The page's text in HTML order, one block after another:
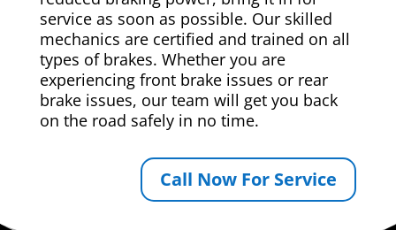
service as soon as possible. Our skilled
mechanics are certified and trained on all
types of brakes. Whether you are
experiencing front brake issues or rear
brake issues, our team will get you back
on the road safely in no time.
Call Now For Service